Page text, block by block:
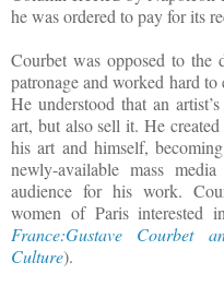
he was ordered to pay for its
Courbet was opposed to the
patronage and worked hard
He understood that an
art, but also sell it. He
his art and himself,
newly-available mass
audience for his work.
women of Paris interested
France:Gustave Courbet
Culture).